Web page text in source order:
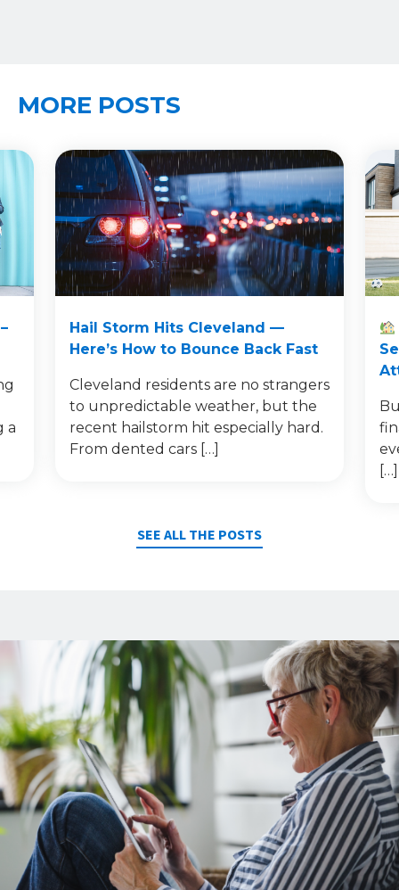
MORE POSTS
a
Hail Storm Hits Cleveland —
Here’s How to Bounce Back Fast
Cleveland residents are no strangers
to unpredictable weather, but the
recent hailstorm hit especially hard.
From dented cars […]
[…]
SEE ALL THE POSTS